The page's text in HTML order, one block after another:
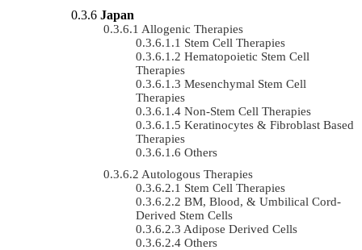
Japan
Allogenic Therapies
Stem Cell Therapies
Hematopoietic Stem Cell
Therapies
Mesenchymal Stem Cell
Therapies
Non-Stem Cell Therapies
Keratinocytes & Fibroblast Based
Therapies
Others
Autologous Therapies
Stem Cell Therapies
BM, Blood, & Umbilical Cord-
Derived Stem Cells
Adipose Derived Cells
Others